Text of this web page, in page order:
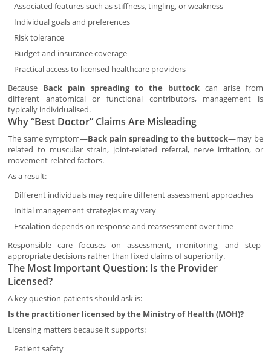
Associated features such as stiffness, tingling, or weakness
Individual goals and preferences
Risk tolerance
Budget and insurance coverage
Practical access to licensed healthcare providers
Because Back pain spreading to the buttockcan arise from
different anatomical or functional contributors, management is
typically individualised.
Why “Best Doctor” Claims Are Misleading
The same symptom—Back pain spreading to the buttock—may be
related to muscular strain, joint-related referral, nerve irritation, or
movement-related factors.
As a result:
Different individuals may require different assessment approaches
Initial management strategies may vary
Escalation depends on response and reassessment over time
Responsible care focuses on assessment, monitoring, and step-
appropriate decisions rather than fixed claims of superiority.
The Most Important Question: Is the Provider
Licensed?
A key question patients should ask is:
Is the practitioner licensed by the Ministry of Health (MOH)?
Licensing matters because it supports:
Patient safety